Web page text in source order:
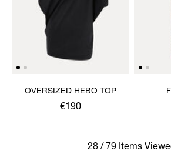
OVERSIZED HEBO TOP
€190
28 / 79 Items